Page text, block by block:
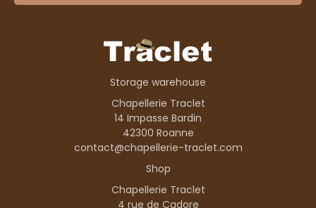
Storage warehouse
Chapellerie Traclet
14 Impasse Bardin
42300 Roanne
contact@chapellerie-traclet.com
Shop
Chapellerie Traclet
4 rue de Cadore